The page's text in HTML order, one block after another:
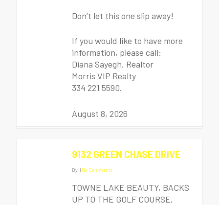
Don’t let this one slip away!
If you would like to have more
information, please call:
Diana Sayegh, Realtor
Morris VIP Realty
334 221 5590.
August 8, 2026
9132 GREEN CHASE DRIVE
By|| No Comments
TOWNE LAKE BEAUTY, BACKS
UP TO THE GOLF COURSE,